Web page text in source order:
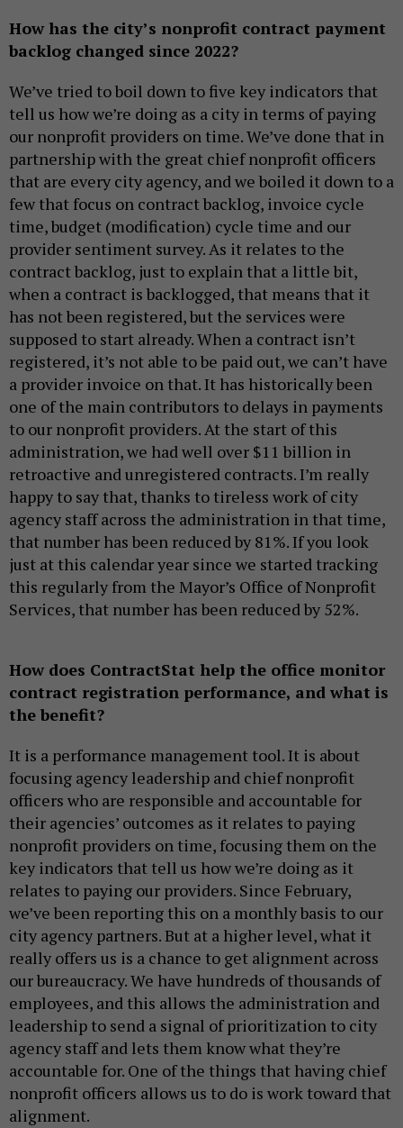
How has the city’s nonprofit contract payment
backlog changed since 2022?
We’ve tried to boil down to five key indicators that
tell us how we’re doing as a city in terms of paying
our nonprofit providers on time. We’ve done that in
partnership with the great chief nonprofit officers
that are every city agency, and we boiled it down to a
few that focus on contract backlog, invoice cycle
time, budget (modification) cycle time and our
provider sentiment survey. As it relates to the
contract backlog, just to explain that a little bit,
when a contract is backlogged, that means that it
has not been registered, but the services were
supposed to start already. When a contract isn’t
registered, it’s not able to be paid out, we can’t have
a provider invoice on that. It has historically been
one of the main contributors to delays in payments
to our nonprofit providers. At the start of this
administration, we had well over $11 billion in
retroactive and unregistered contracts. I’m really
happy to say that, thanks to tireless work of city
agency staff across the administration in that time,
that number has been reduced by 81%. If you look
just at this calendar year since we started tracking
this regularly from the Mayor’s Office of Nonprofit
Services, that number has been reduced by 52%.
How does ContractStat help the office monitor
contract registration performance, and what is
the benefit?
It is a performance management tool. It is about
focusing agency leadership and chief nonprofit
officers who are responsible and accountable for
their agencies’ outcomes as it relates to paying
nonprofit providers on time, focusing them on the
key indicators that tell us how we’re doing as it
relates to paying our providers. Since February,
we’ve been reporting this on a monthly basis to our
city agency partners. But at a higher level, what it
really offers us is a chance to get alignment across
our bureaucracy. We have hundreds of thousands of
employees, and this allows the administration and
leadership to send a signal of prioritization to city
agency staff and lets them know what they’re
accountable for. One of the things that having chief
nonprofit officers allows us to do is work toward that
alignment.